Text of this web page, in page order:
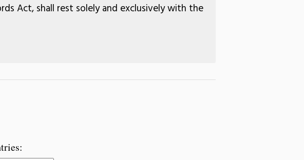
Act, shall rest solely and exclusively with the